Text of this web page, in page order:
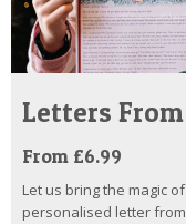
Letters
From £6.99
Let us bring the magic
personalised letter